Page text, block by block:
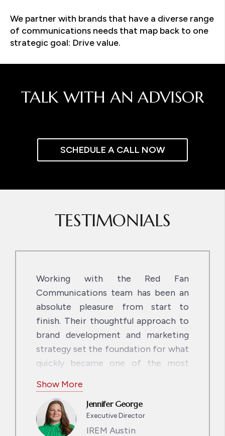
We partner with brands that have a diverse range
of communications needs that map back to one
strategic goal: Drive value.
TALK WITH AN ADVISOR
SCHEDULE A CALL NOW
TESTIMONIALS
Working with the Red Fan
Communications team has been an
absolute pleasure from start to
finish. Their thoughtful approach to
brand development and marketing
strategy set the foundation for what
quickly became one of the most
we’ve ever been a part of. From our
initial brand and content discussions
last fall to the soon-to-rollout,
amazingly designed, user-friendly
Show More
Jennifer George
Executive Director
IREM Austin